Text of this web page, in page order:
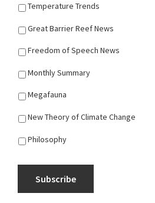
Temperature Trends
Great Barrier Reef News
Freedom of Speech News
Monthly Summary
Megafauna
New Theory of Climate Change
Philosophy
Subscribe